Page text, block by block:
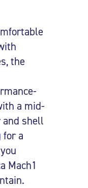
the
a mid-
and shell
for a
Mach1